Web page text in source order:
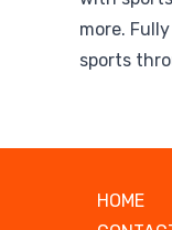
more.
sports
HOME